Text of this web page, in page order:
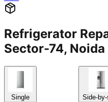
Refrigerator
Sector-74,
Single Side-